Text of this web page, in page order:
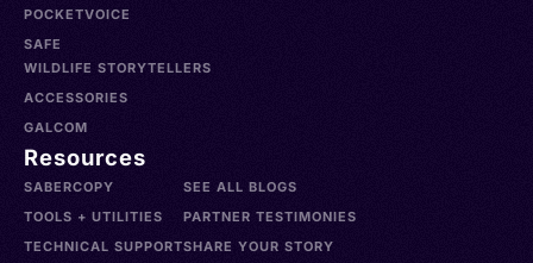
POCKETVOICE
SAFE
WILDLIFE STORYTELLERS
ACCESSORIES
GALCOM
Resources
SABERCOPY
TOOLS + UTILITIES
TECHNICAL SUPPORT
SEE ALL BLOGS
PARTNER TESTIMONIES
SHARE YOUR STORY